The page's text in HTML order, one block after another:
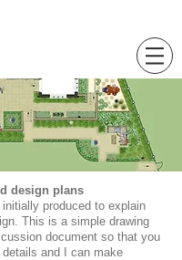
design plans
produced to explain
This is a simple drawing
document so that you
and I can make